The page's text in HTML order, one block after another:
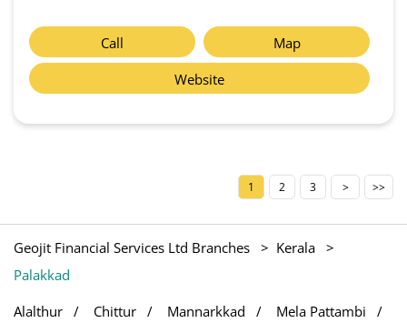
Call
Map
Website
1 2 3
Geojit Financial Services Ltd Branches
Kerala
Palakkad
Alalthur
Chittur Mannarkkad
Mela Pattambi